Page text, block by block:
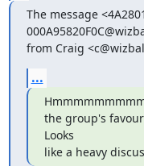
The message
from Craig
...
the group's
Looks
like a heavy